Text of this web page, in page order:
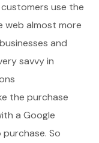
use the
almost more
and
savvy in
the purchase
a Google
So